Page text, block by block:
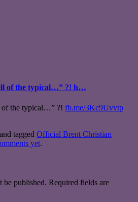
of the typical…” ?! h…
the typical…” ?! fb.me/3Kc9Uvvtp
and tagged Official Brent Christian
yet.
be published. Required fields are